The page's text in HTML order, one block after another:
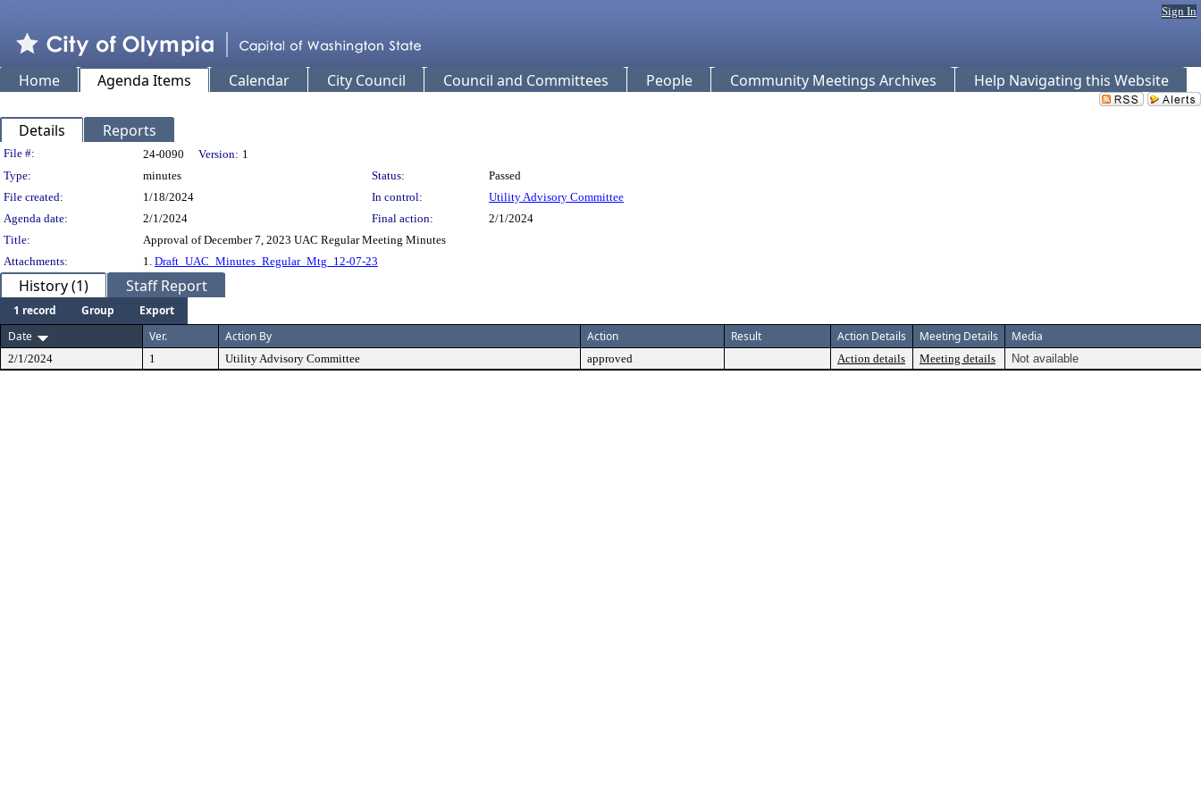
Sign In
Home Agenda Items Calendar City Council Council and Committees People Community Meetings Archives Help Navigating this Website
Details Reports
Legislation Details
File #: 24-0090 Version: 1
Type:
minutes Status:
Passed
File created:
1/18/2024 In control:
Utility Advisory Committee
Agenda date:
2/1/2024 Final action:
2/1/2024
Title:
Approval of December 7, 2023 UAC Regular Meeting Minutes
Attachments:
1. Draft_UAC_Minutes_Regular_Mtg_12-07-23
History (1) Staff Report
1 record Group
Export
Date
Ver. Action By Action Result Action Details Meeting Details Media
2/1/2024 1 Utility Advisory Committee approved Action details Meeting details Not available